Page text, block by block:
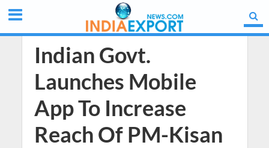
Indian Govt.
Launches Mobile
App To Increase
Reach Of PM-Kisan